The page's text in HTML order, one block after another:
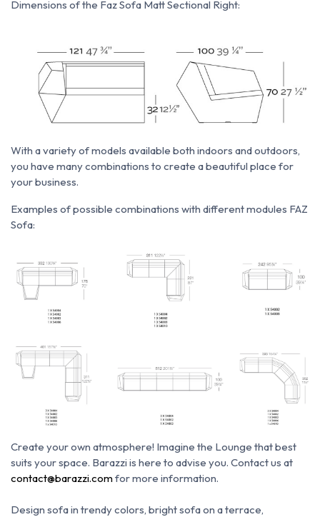
Dimensions of the Faz Sofa Matt Sectional Right:
With a variety of models available both indoors and outdoors,
you have many combinations to create a beautiful place for
your business.
Examples of possible combinations with different modules FAZ
Sofa:
Create your own atmosphere! Imagine the Lounge that best
suits your space. Barazzi is here to advise you. Contact us at
contact@barazzi.comfor more information.
Design sofa in trendy colors, bright sofa on a terrace,